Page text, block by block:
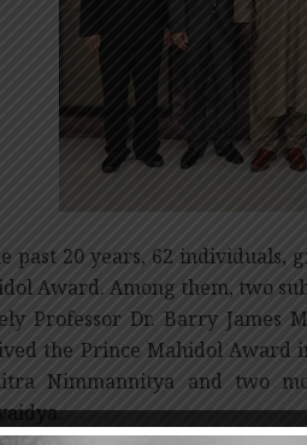
past 20 years, 62 individuals,
Award. Among them, two
Professor Dr. Barry James
the Prince Mahidol Award
Nimmannitya and two